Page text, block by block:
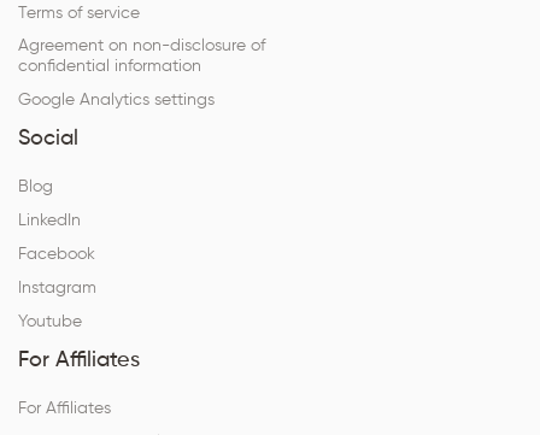
Terms of service
Agreement on non-disclosure of
confidential information
Google Analytics settings
Social
Blog
LinkedIn
Facebook
Instagram
Youtube
For Affiliates
For Affiliates